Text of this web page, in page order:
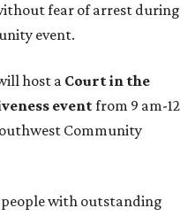
fear of arrest during
event.
host a Court in the
eventfrom 9 am-12
Community
people with outstanding